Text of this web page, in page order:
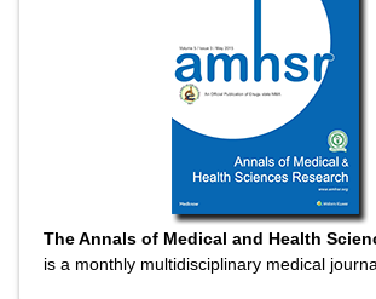
The Annals of Medical and Health
is a monthly multidisciplinary medical